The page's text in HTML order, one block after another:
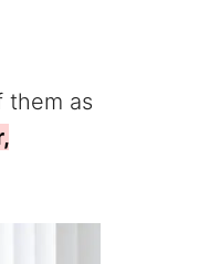
them as